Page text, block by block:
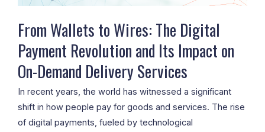
From Wallets to Wires: The Digital
Payment Revolution and Its Impact on
On-Demand Delivery Services
In recent years, the world has witnessed a significant
shift in how people pay for goods and services. The rise
of digital payments, fueled by technological
and
Its
Impact
on
On-